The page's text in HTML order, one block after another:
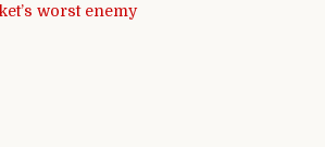
worst enemy